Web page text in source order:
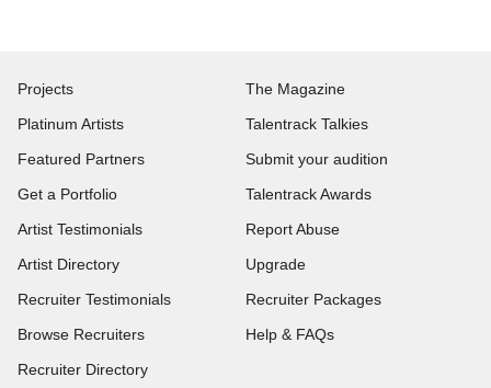
Projects
Platinum Artists
Featured Partners
Get a Portfolio
Artist Testimonials
Artist Directory
Recruiter Testimonials
Browse Recruiters
Recruiter Directory
The Magazine
Talentrack Talkies
Submit your audition
Talentrack Awards
Report Abuse
Upgrade
Recruiter Packages
Help & FAQs